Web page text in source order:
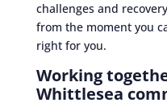
challenges and
from the moment you
right for you.
Working
Whittlesea